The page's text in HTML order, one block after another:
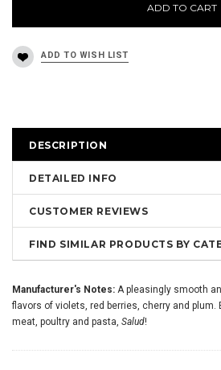
ADD TO CART
DESCRIPTION
DETAILED INFO
CUSTOMER REVIEWS
FIND SIMILAR PRODUCTS BY
Manufacturer's Notes: A pleasingly smooth
flavors of violets, red berries, cherry and plum.
meat, poultry and pasta, Salud!